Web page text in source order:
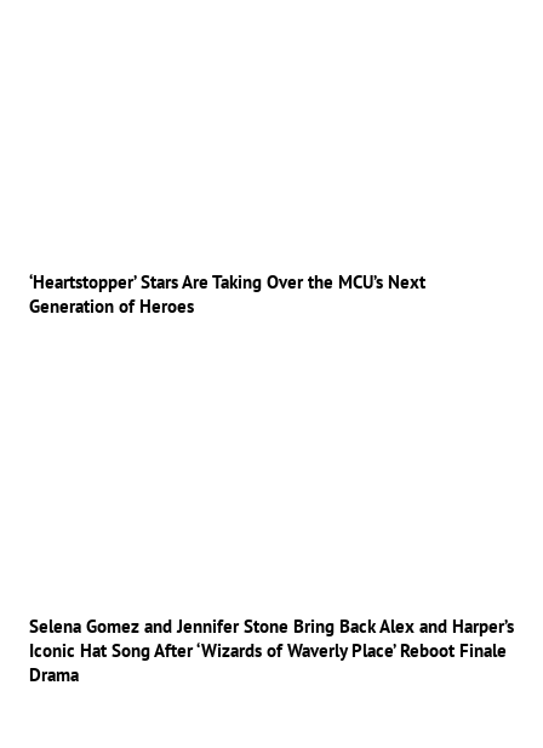
‘Heartstopper’ Stars Are Taking Over the MCU’s Next
Generation of Heroes
Selena Gomez and Jennifer Stone Bring Back Alex and Harper’s
Iconic Hat Song After ‘Wizards of Waverly Place’ Reboot Finale
Drama